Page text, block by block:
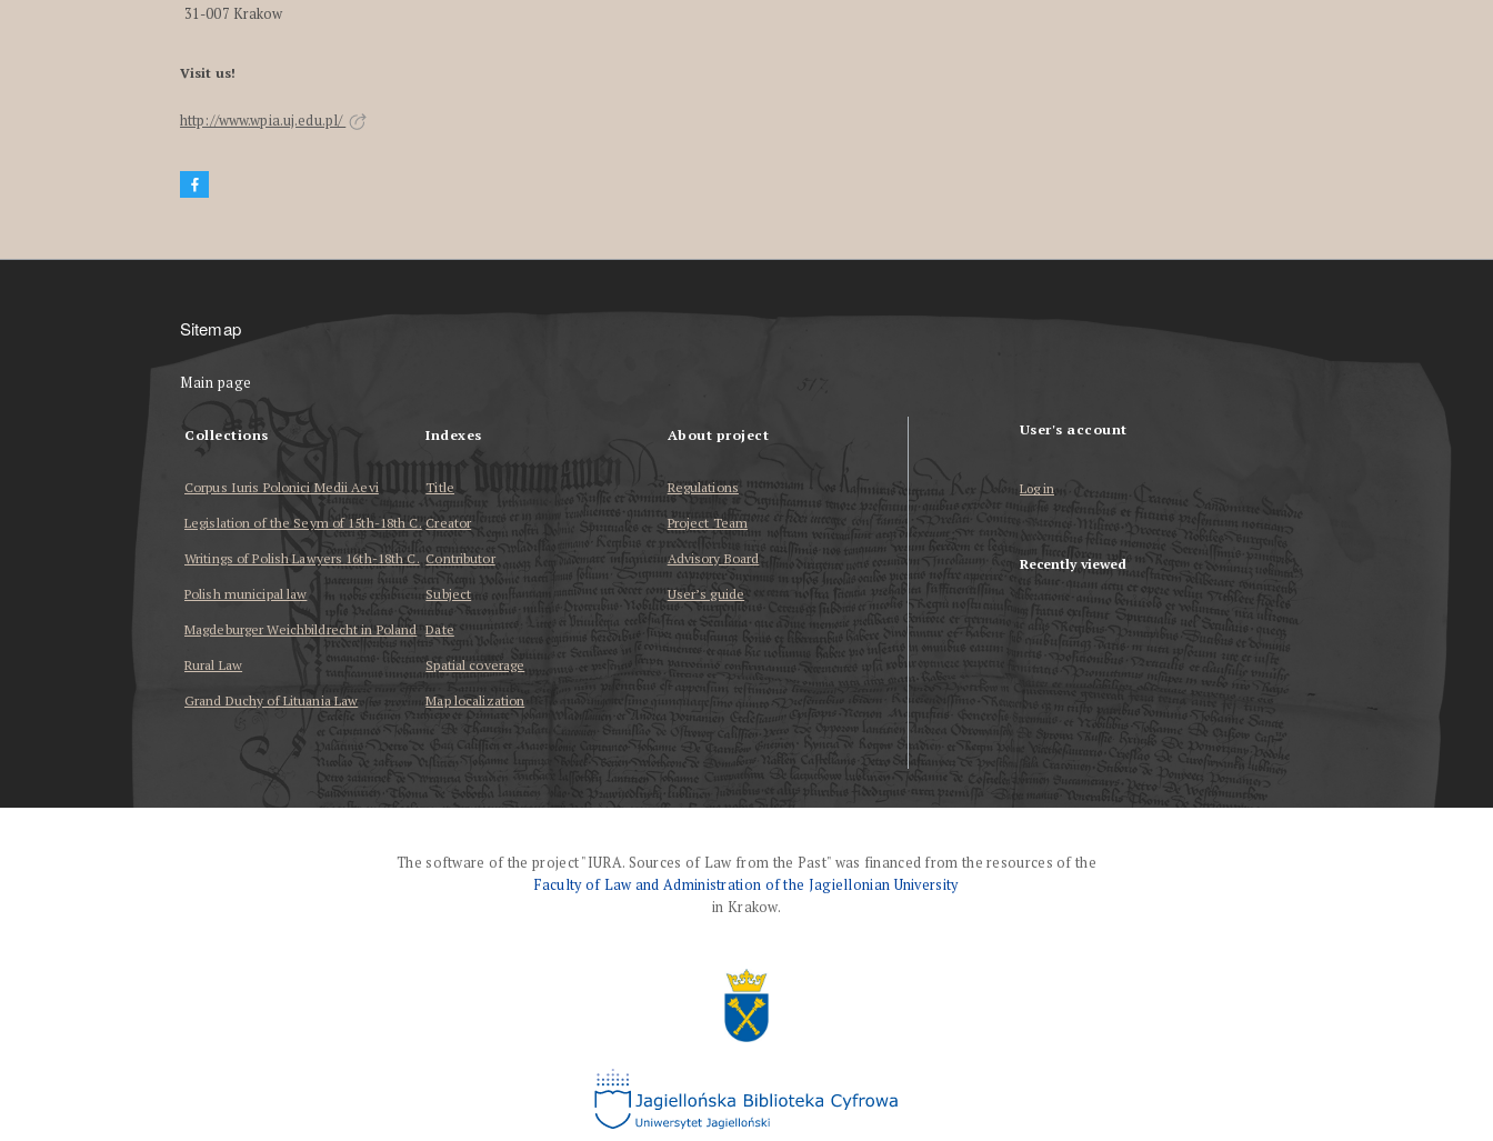
31-007 Krakow
Visit us!
http://www.wpia.uj.edu.pl/
Sitemap
Main page
Collections
Corpus Iuris Polonici Medii Aevi
Legislation of the Seym of 15th-18th C.
Writings of Polish Lawyers 16th-18th C.
Polish municipal law
Magdeburger Weichbildrecht in Poland
Rural Law
Grand Duchy of Lituania Law
Indexes
Title
Creator
Contributor
Subject
Date
Spatial coverage
Map localization
About project
Regulations
Project Team
Advisory Board
User’s guide
User's account
Log in
Recently viewed
The software of the project "IURA. Sources of Law from the Past" was financed from the resources of the
Faculty of Law and Administration of the Jagiellonian University
in Krakow.